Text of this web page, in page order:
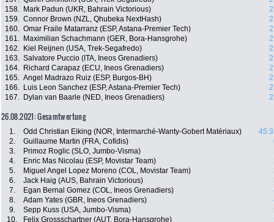
158.
Mark Padun (UKR, Bahrain Victorious)
159. Connor Brown (NZL, Qhubeka NextHash)
160. Omar Fraile Matarranz (ESP, Astana-Premier Tech)
161.
Maximilian Schachmann (GER, Bora-Hansgrohe)
162.
Kiel Reijnen (USA, Trek-Segafredo)
163. Salvatore Puccio (ITA, Ineos Grenadiers)
164.
Richard Carapaz (ECU, Ineos Grenadiers)
165. Angel Madrazo Ruiz (ESP, Burgos-BH)
166.
Luis Leon Sanchez (ESP, Astana-Premier Tech)
167.
Dylan van Baarle (NED, Ineos Grenadiers)
26.08.2021: Gesamtwertung
1. Odd Christian Eiking (NOR, Intermarché-Wanty-Gobert Matériaux)
2.
Guillaume Martin (FRA, Cofidis)
3.
Primoz Roglic (SLO, Jumbo-Visma)
4.
Enric Mas Nicolau (ESP, Movistar Team)
5.
Miguel Angel Lopez Moreno (COL, Movistar Team)
6.
Jack Haig (AUS, Bahrain Victorious)
7.
Egan Bernal Gomez (COL, Ineos Grenadiers)
8.
Adam Yates (GBR, Ineos Grenadiers)
9.
Sepp Kuss (USA, Jumbo-Visma)
10.
Felix Grossschartner (AUT, Bora-Hansgrohe)